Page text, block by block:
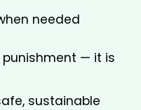
needed
punishment — it is
sustainable